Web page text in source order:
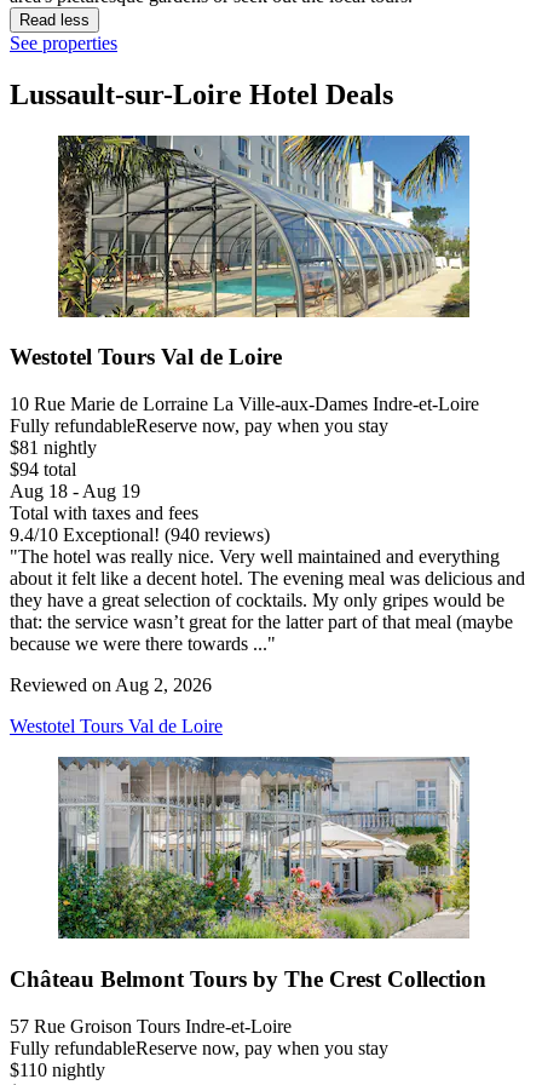
Read less
See properties
Lussault-sur-Loire Hotel Deals
Westotel Tours Val de Loire
10 Rue Marie de Lorraine La Ville-aux-Dames Indre-et-Loire
Fully refundableReserve now, pay when you stay
$81 nightly
$94 total
Aug 18 - Aug 19
Total with taxes and fees
9.4/10 Exceptional! (940 reviews)
"The hotel was really nice. Very well maintained and everything
about it felt like a decent hotel. The evening meal was delicious and
they have a great selection of cocktails. My only gripes would be
that: the service wasn’t great for the latter part of that meal (maybe
because we were there towards ..."
Reviewed on Aug 2, 2026
Westotel Tours Val de Loire
Château Belmont Tours by The Crest Collection
57 Rue Groison Tours Indre-et-Loire
Fully refundableReserve now, pay when you stay
$110 nightly